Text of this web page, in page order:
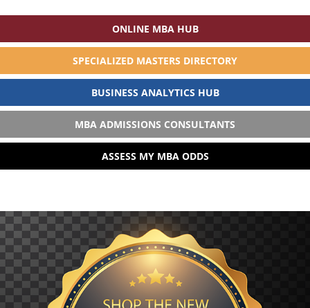
ONLINE MBA HUB
SPECIALIZED MASTERS DIRECTORY
BUSINESS ANALYTICS HUB
MBA ADMISSIONS CONSULTANTS
ASSESS MY MBA ODDS